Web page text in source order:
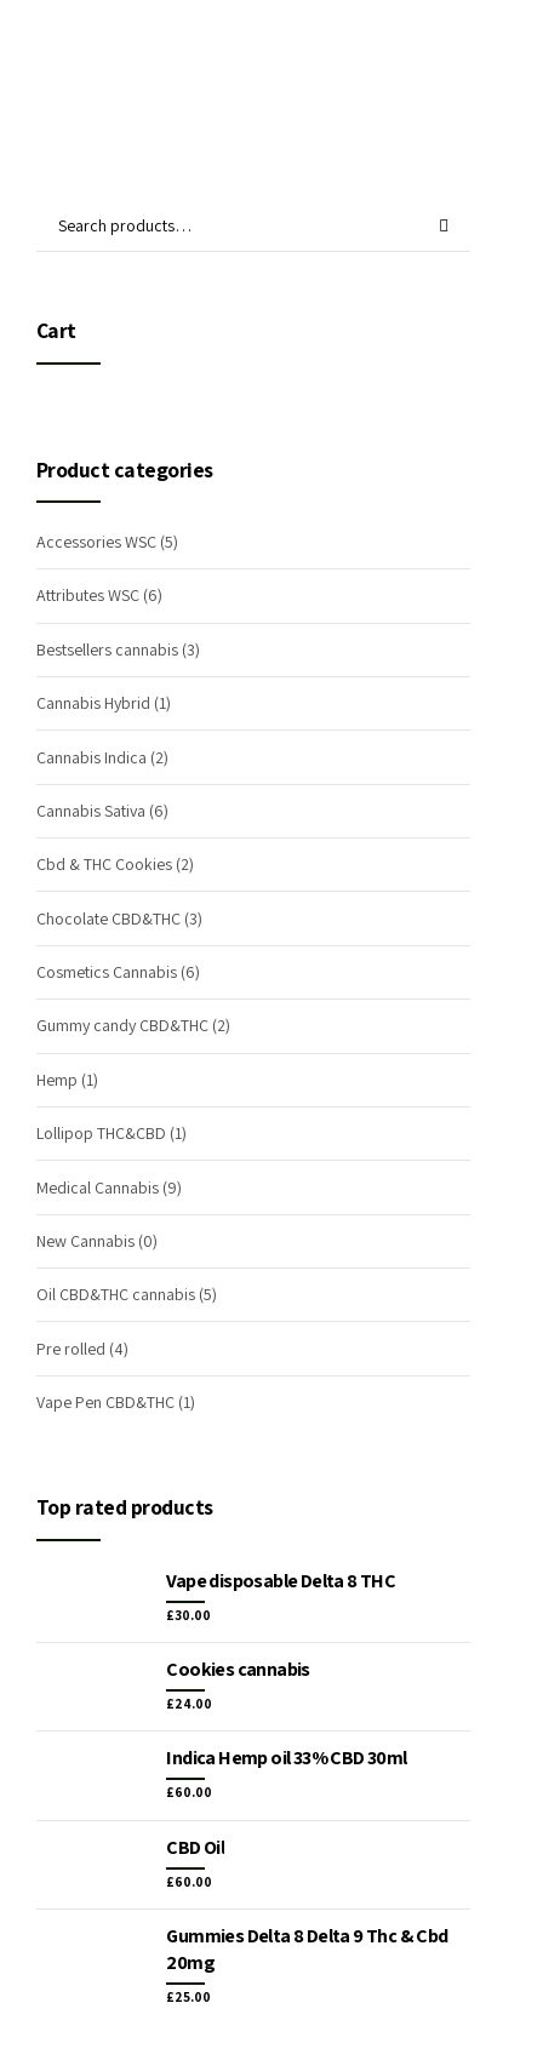
Cart
Product categories
Accessories WSC (5)
Attributes WSC (6)
Bestsellers cannabis (3)
Cannabis Hybrid (1)
Cannabis Indica (2)
Cannabis Sativa (6)
Cbd & THC Cookies (2)
Chocolate CBD&THC (3)
Cosmetics Cannabis (6)
Gummy candy CBD&THC (2)
Hemp (1)
Lollipop THC&CBD (1)
Medical Cannabis (9)
New Cannabis (0)
Oil CBD&THC cannabis (5)
Pre rolled (4)
Vape Pen CBD&THC (1)
Top rated products
Vape disposable Delta 8 THC
£30.00
Cookies cannabis
£24.00
Indica Hemp oil 33% CBD 30ml
£60.00
CBD Oil
£60.00
Gummies Delta 8 Delta 9 Thc & Cbd
20mg
£25.00